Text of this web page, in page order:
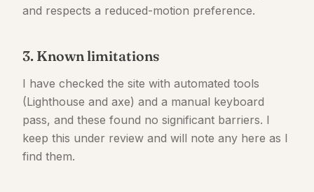
and respects a reduced-motion preference.
3. Known limitations
I have checked the site with automated tools
(Lighthouse and axe) and a manual keyboard
pass, and these found no significant barriers. I
keep this under review and will note any here as I
find them.